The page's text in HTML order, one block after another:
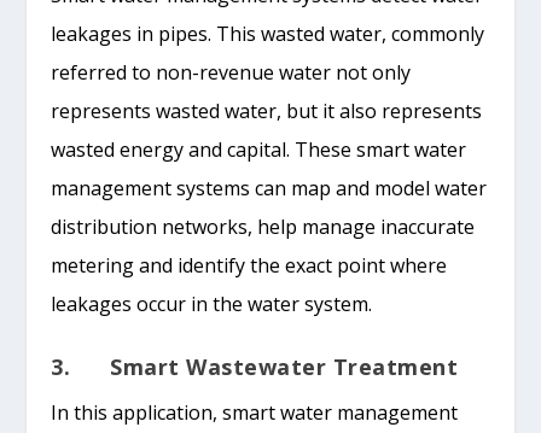
leakages in pipes. This wasted water, commonly
referred to non-revenue water not only
represents wasted water, but it also represents
wasted energy and capital. These smart water
management systems can map and model water
distribution networks, help manage inaccurate
metering and identify the exact point where
leakages occur in the water system.
3. Smart Wastewater Treatment
In this application, smart water management